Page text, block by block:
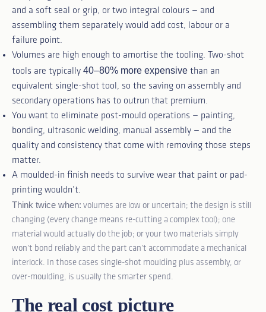
and a soft seal or grip, or two integral colours — and
assembling them separately would add cost, labour or a
failure point.
Volumes are high enough to amortise the tooling. Two-shot
tools are typically 40–80% more expensive than an
equivalent single-shot tool, so the saving on assembly and
secondary operations has to outrun that premium.
You want to eliminate post-mould operations — painting,
bonding, ultrasonic welding, manual assembly — and the
quality and consistency that come with removing those steps
matter.
A moulded-in finish needs to survive wear that paint or pad-
printing wouldn’t.
Think twice when: volumes are low or uncertain; the design is still
changing (every change means re-cutting a complex tool); one
material would actually do the job; or your two materials simply
won’t bond reliably and the part can’t accommodate a mechanical
interlock. In those cases single-shot moulding plus assembly, or
over-moulding, is usually the smarter spend.
The real cost picture